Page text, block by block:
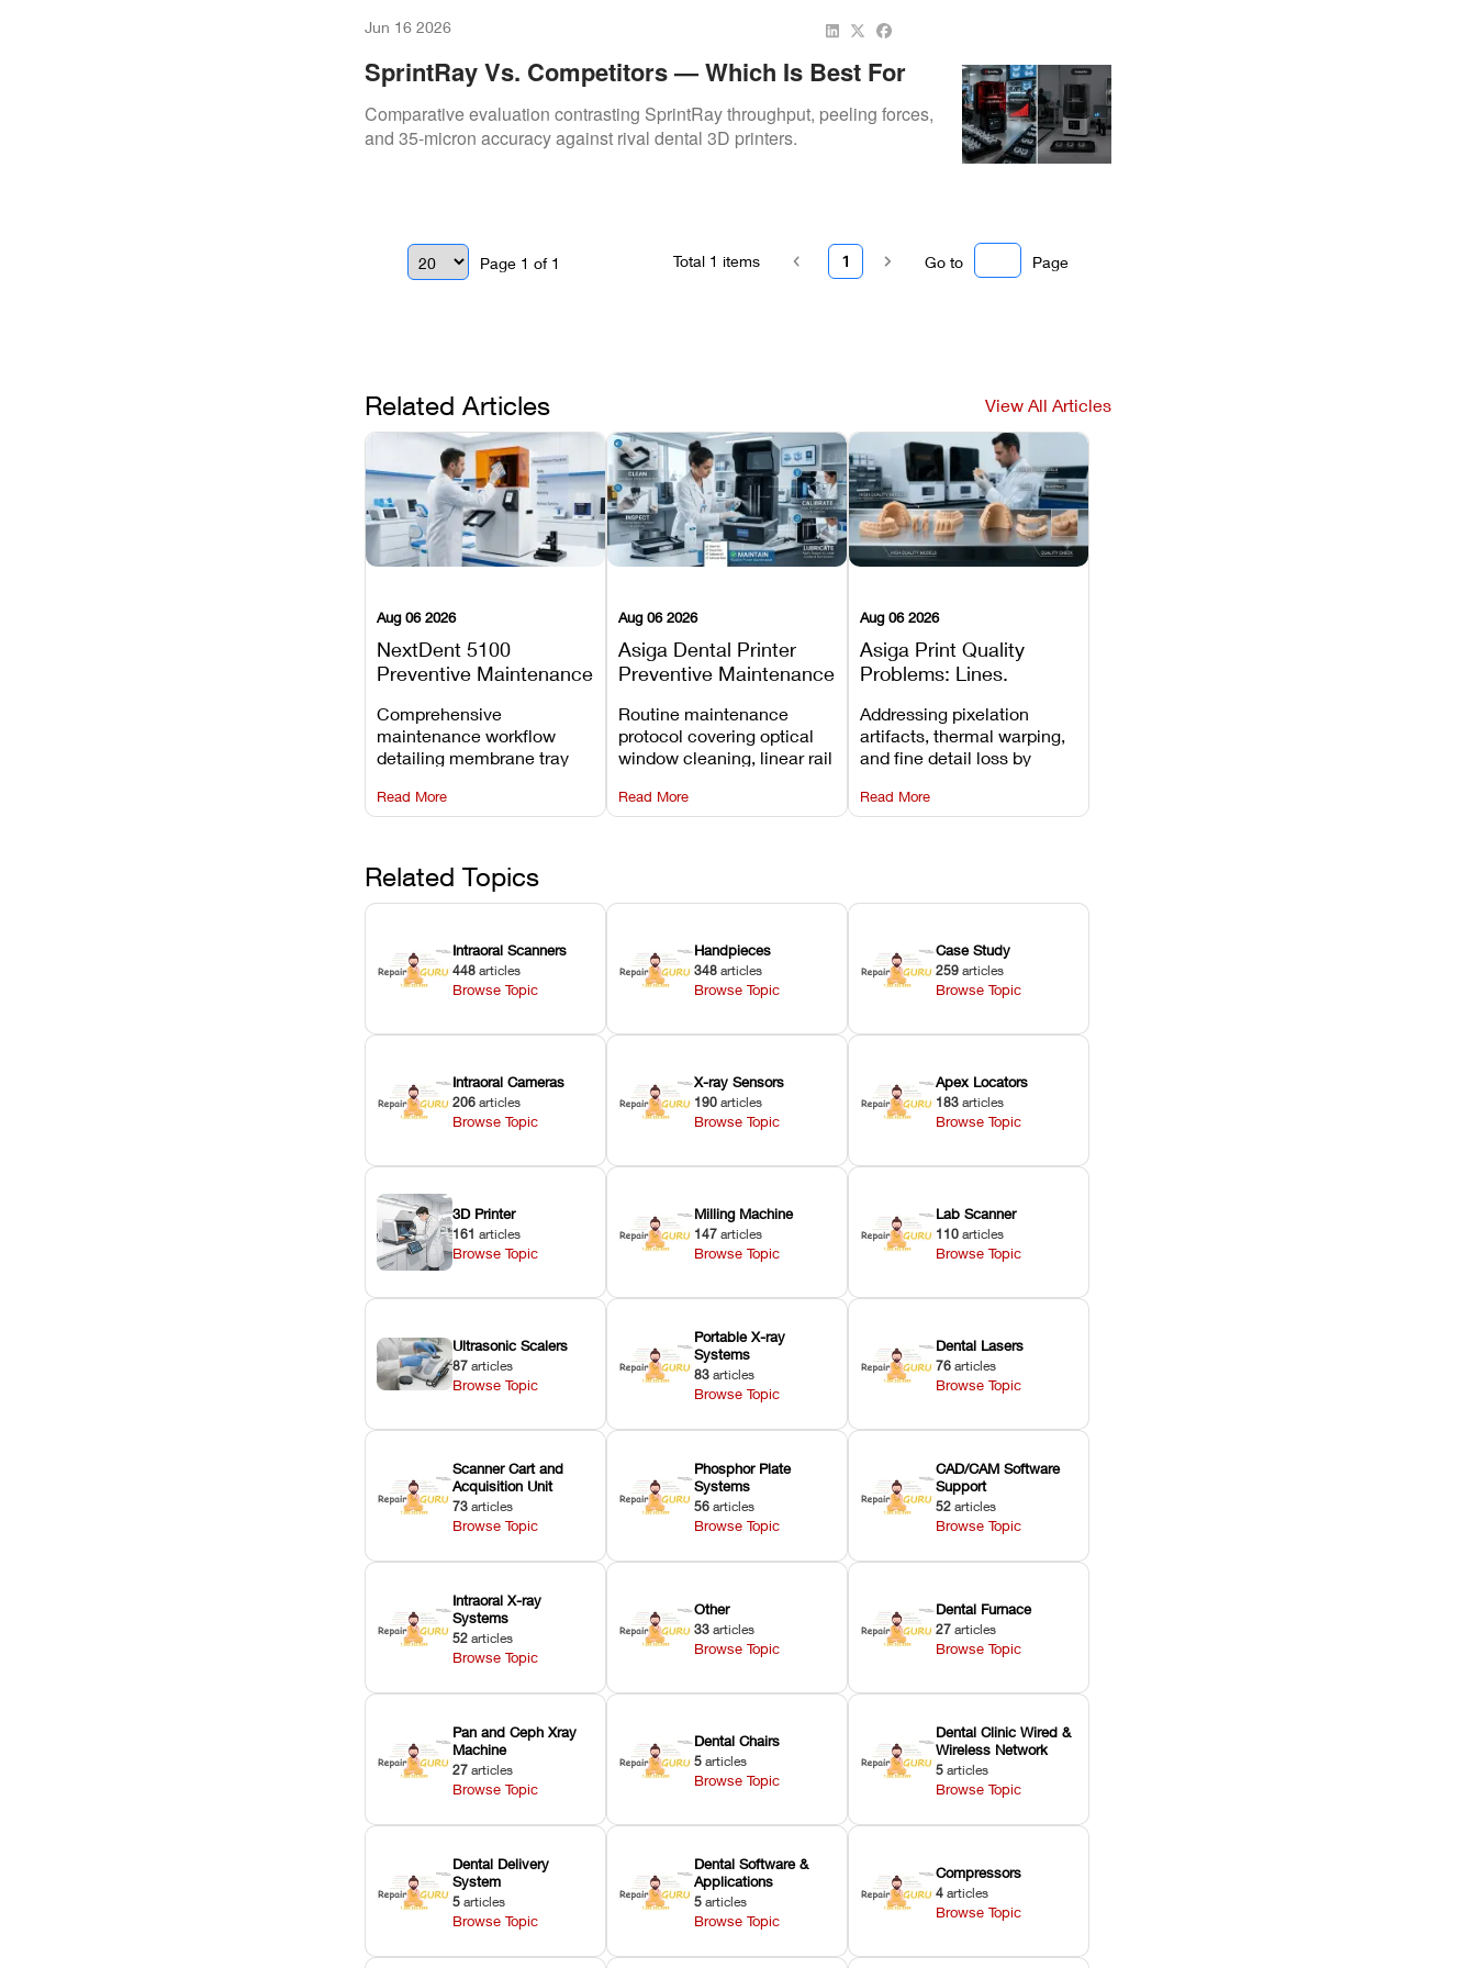
Jun 16 2026
SprintRay Vs. Competitors — Which Is Best For
High‑Volume Orthodontic Work?
Comparative evaluation contrasting SprintRay throughput, peeling forces,
and 35-micron accuracy against rival dental 3D printers.
Page 1 of 1 Go to Page
1
Total 1 items
Related Articles View All Articles
Aug 06 2026
NextDent 5100
Preventive Maintenance
Comprehensive
maintenance workflow
detailing membrane tray
window dust removal, and
Z-axis lead screw
Read More
Aug 06 2026
Asiga Dental Printer
Preventive Maintenance
Routine maintenance
protocol covering optical
window cleaning, linear rail
calibration, and vat film
tension checks.
Read More
Aug 06 2026
Asiga Print Quality
Problems: Lines,
Details
Addressing pixelation
artifacts, thermal warping,
and fine detail loss by
layer thickness, and anti-
aliasing profiles.
Read More
Related Topics
Intraoral Scanners
448 articles
Browse Topic
Handpieces
348 articles
Browse Topic
Case Study
259 articles
Browse Topic
Intraoral Cameras
206 articles
Browse Topic
X-ray Sensors
190 articles
Browse Topic
Apex Locators
183 articles
Browse Topic
3D Printer
161 articles
Browse Topic
Milling Machine
147 articles
Browse Topic
Lab Scanner
110 articles
Browse Topic
Ultrasonic Scalers
87 articles
Browse Topic
Portable X-ray
Systems
83 articles
Browse Topic
Dental Lasers
76 articles
Browse Topic
Scanner Cart and
Acquisition Unit
73 articles
Browse Topic
Phosphor Plate
Systems
56 articles
Browse Topic
CAD/CAM Software
Support
52 articles
Browse Topic
Intraoral X-ray
Systems
52 articles
Browse Topic
Other
33 articles
Browse Topic
Dental Furnace
27 articles
Browse Topic
Pan and Ceph Xray
Machine
27 articles
Browse Topic
Dental Chairs
5 articles
Browse Topic
Dental Clinic Wired &
Wireless Network
5 articles
Browse Topic
Dental Delivery
System
5 articles
Browse Topic
Dental Software &
Applications
5 articles
Browse Topic
Compressors
4 articles
Browse Topic